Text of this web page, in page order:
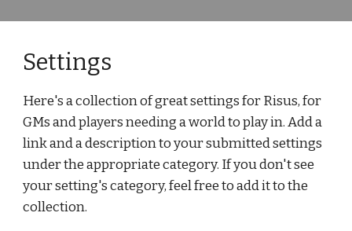
Settings
Here's a collection of great settings for Risus, for
GMs and players needing a world to play in. Add a
link and a description to your submitted settings
under the appropriate category. If you don't see
your setting's category, feel free to add it to the
collection.